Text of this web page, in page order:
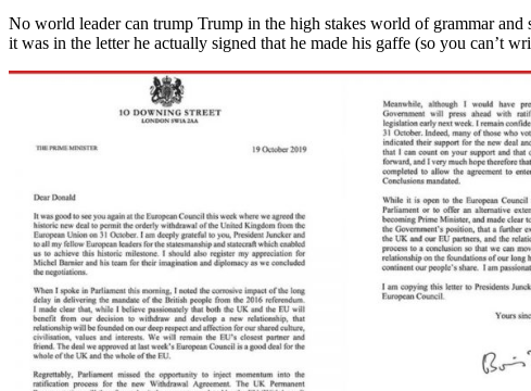
No world leader can trump Trump in the high stakes world of grammar
it was in the letter he actually signed that he made his gaffe (so you can’t